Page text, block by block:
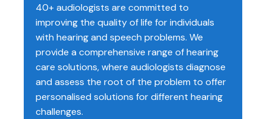
40+ audiologists are committed to
improving the quality of life for individuals
with hearing and speech problems. We
provide a comprehensive range of hearing
care solutions, where audiologists diagnose
and assess the root of the problem to offer
personalised solutions for different hearing
challenges.